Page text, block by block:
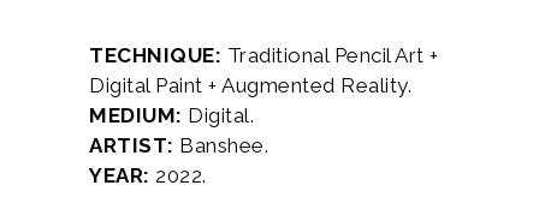
TECHNIQUE: Traditional Pencil Art +
Digital Paint + Augmented Reality.
MEDIUM: Digital.
ARTIST: Banshee.
YEAR: 2022.